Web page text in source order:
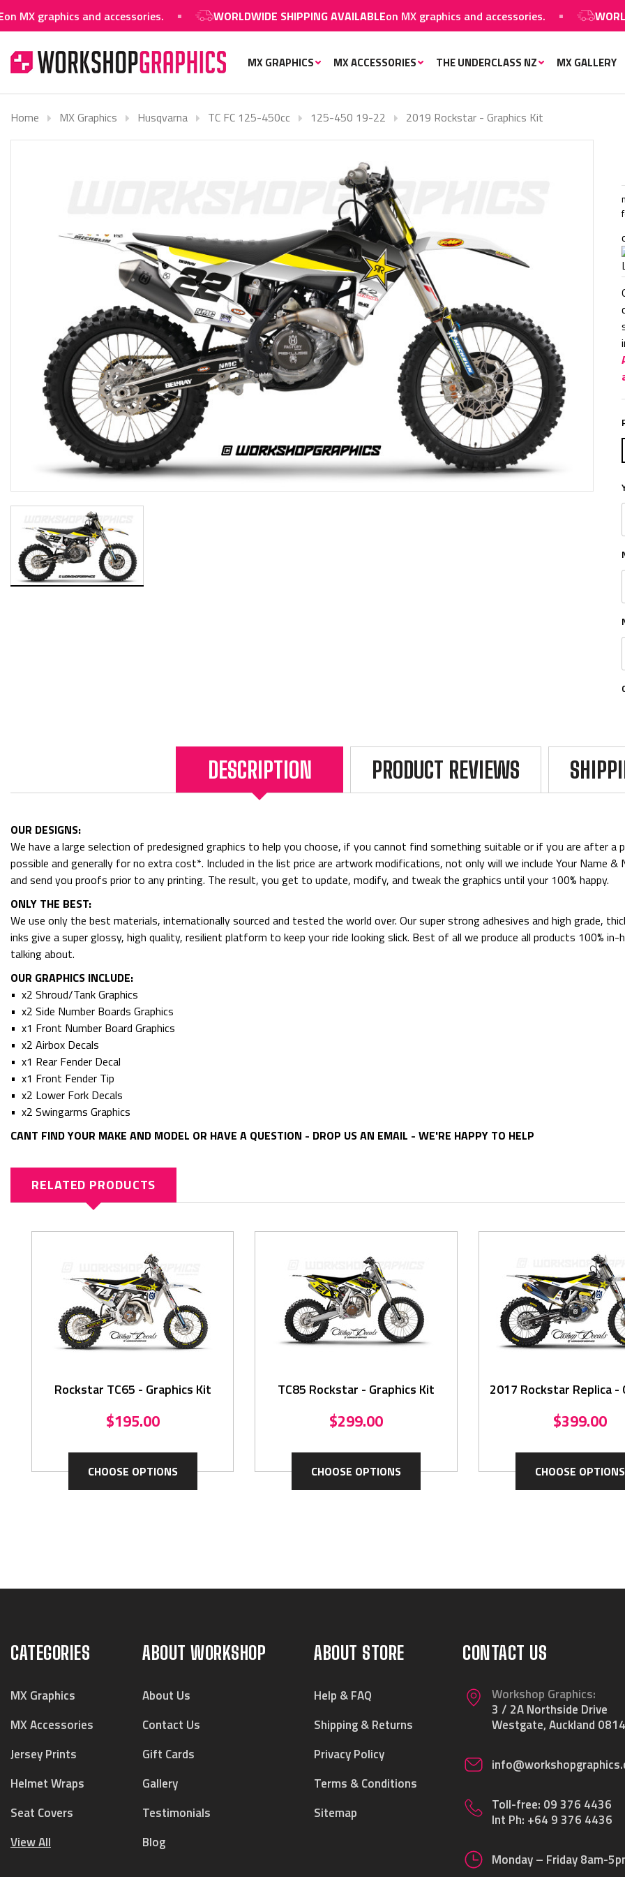
and accessories. WORLDWIDE SHIPPING AVAILABLEon MX graphics and accessories. WORLDWIDE
MX GRAPHICS MX ACCESSORIES THE UNDERCLASS NZ MX GALLERY
Home MX Graphics Husqvarna TC FC 125-450cc 125-450 19-22 2019 Rockstar - Graphics Kit
DESCRIPTION PRODUCT REVIEWS
OUR DESIGNS:
We have a large selection of predesigned graphics to help you choose, if you cannot find something suitable or if you are after a
possible and generally for no extra cost*. Included in the list price are artwork modifications, not only will we include Your Name &
and send you proofs prior to any printing. The result, you get to update, modify, and tweak the graphics until your 100% happy.
ONLY THE BEST:
We use only the best materials, internationally sourced and tested the world over. Our super strong adhesives and high grade,
inks give a super glossy, high quality, resilient platform to keep your ride looking slick. Best of all we produce all products 100%
talking about.
OUR GRAPHICS INCLUDE:
• x2 Shroud/Tank Graphics
• x2 Side Number Boards Graphics
• x1 Front Number Board Graphics
• x2 Airbox Decals
• x1 Rear Fender Decal
• x1 Front Fender Tip
• x2 Lower Fork Decals
• x2 Swingarms Graphics
CANT FIND YOUR MAKE AND MODEL OR HAVE A QUESTION - DROP US AN EMAIL - WE'RE HAPPY TO HELP
RELATED PRODUCTS
Rockstar TC65 - Graphics Kit
$195.00
CHOOSE OPTIONS
TC85 Rockstar - Graphics Kit
$299.00
CHOOSE OPTIONS
2017 Rockstar Replica -
$399.00
CHOOSE OPTIONS
CATEGORIES
MX Graphics
MX Accessories
Jersey Prints
Helmet Wraps
Seat Covers
View All
ABOUT WORKSHOP
About Us
Contact Us
Gift Cards
Gallery
Testimonials
Blog
ABOUT STORE
Help & FAQ
Shipping & Returns
Privacy Policy
Terms & Conditions
Sitemap
CONTACT US
Workshop Graphics:
3 / 2A Northside Drive
Westgate, Auckland
Toll-free: 09 376 4436
Int Ph: +64 9 376 4436
Monday – Friday 8am-